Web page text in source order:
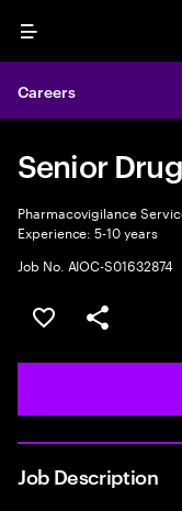
Menu
Careers
Senior
Pharmacovigilance
Experience: 5-10 years
Job No. AIOC-S01632874
Save this job
Share this job
Job Description